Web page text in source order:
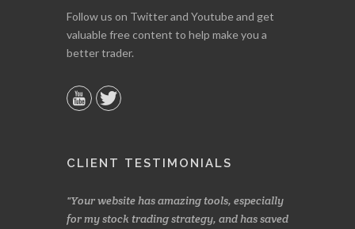
Follow us on Twitter and Youtube and get
valuable free content to help make you a
better trader.
CLIENT TESTIMONIALS
tools, especially
and has saved
Made a nice little profit in just over two
weeks. Stockscores has been great in